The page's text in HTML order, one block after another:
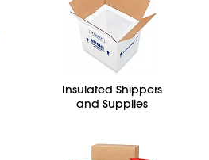
Insulated Shippers
and Supplies